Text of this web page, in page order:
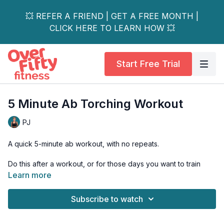
💥 REFER A FRIEND | GET A FREE MONTH |
CLICK HERE TO LEARN HOW 💥
Start Free Trial
5 Minute Ab Torching Workout
PJ
A quick 5-minute ab workout, with no repeats.
Do this after a workout, or for those days you want to train
your abs a little harder.
Learn more
Subscribe to watch